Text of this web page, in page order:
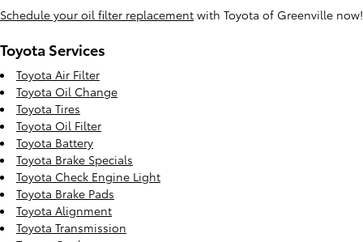
Schedule your oil filter replacement with Toyota of Greenville now!
Toyota Services
Toyota Air Filter
Toyota Oil Change
Toyota Tires
Toyota Oil Filter
Toyota Battery
Toyota Brake Specials
Toyota Check Engine Light
Toyota Brake Pads
Toyota Alignment
Toyota Transmission